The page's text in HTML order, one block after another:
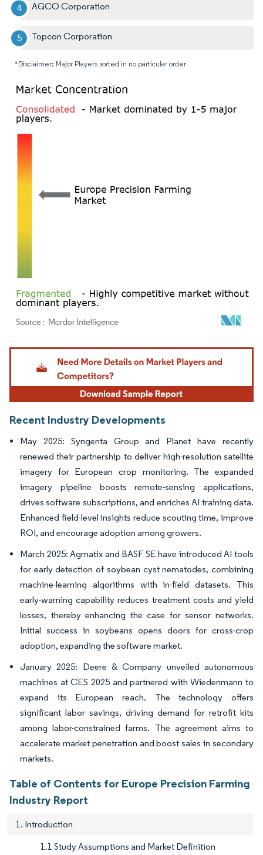
AGCO Corporation
Topcon Corporation
*Disclaimer: Major Players sorted in no particular order
Image © Mordor Intelligence. Reuse requires attribution under CC BY 4.0.
Recent Industry Developments
May 2025: Syngenta Group and Planet have recently
renewed their partnership to deliver high-resolution satellite
imagery for European crop monitoring. The expanded
imagery pipeline boosts remote-sensing applications,
drives software subscriptions, and enriches AI training data.
Enhanced field-level insights reduce scouting time, improve
ROI, and encourage adoption among growers.
March 2025: Agmatix and BASF SE have introduced AI tools
for early detection of soybean cyst nematodes, combining
machine-learning algorithms with in-field datasets. This
early-warning capability reduces treatment costs and yield
losses, thereby enhancing the case for sensor networks.
Initial success in soybeans opens doors for cross-crop
adoption, expanding the software market.
January 2025: Deere & Company unveiled autonomous
machines at CES 2025 and partnered with Wiedenmann to
expand its European reach. The technology offers
significant labor savings, driving demand for retrofit kits
among labor-constrained farms. The agreement aims to
accelerate market penetration and boost sales in secondary
markets.
Table of Contents for Europe Precision Farming
Industry Report
1. Introduction
1.1 Study Assumptions and Market Definition